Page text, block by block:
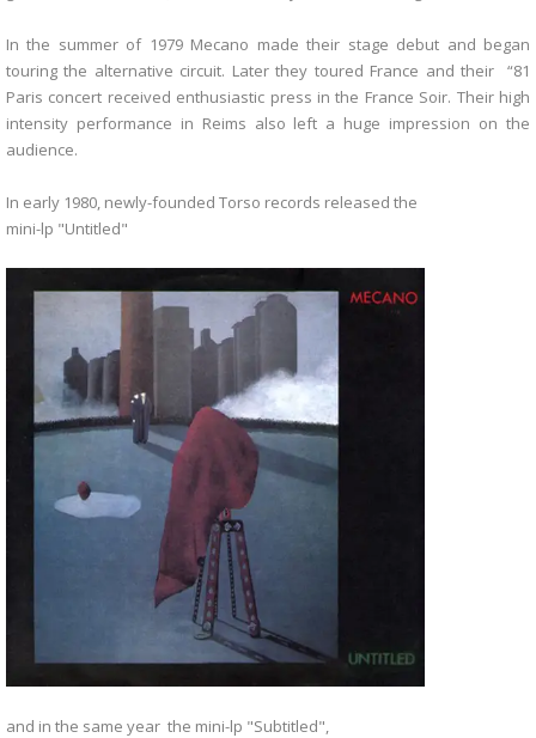
In the summer of 1979 Mecano made their stage debut and began
touring the alternative circuit. Later they toured France and their “81
Paris concert received enthusiastic press in the France Soir. Their high
intensity performance in Reims also left a huge impression on the
audience.
In early 1980, newly-founded Torso records released the
mini-lp "Untitled"
and in the same year the mini-lp "Subtitled",